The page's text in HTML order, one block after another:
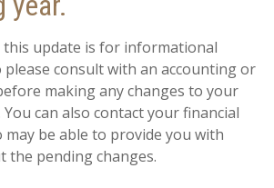
this update is for informational
please consult with an accounting or
making any changes to your
can also contact your financial
be able to provide you with
pending changes.